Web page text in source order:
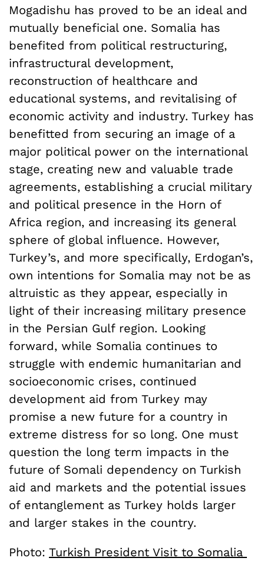
Mogadishu has proved to be an ideal and
mutually beneficial one. Somalia has
benefited from political restructuring,
infrastructural development,
reconstruction of healthcare and
educational systems, and revitalising of
economic activity and industry. Turkey has
benefitted from securing an image of a
major political power on the international
stage, creating new and valuable trade
agreements, establishing a crucial military
and political presence in the Horn of
Africa region, and increasing its general
sphere of global influence. However,
Turkey’s, and more specifically, Erdogan’s,
own intentions for Somalia may not be as
altruistic as they appear, especially in
light of their increasing military presence
in the Persian Gulf region. Looking
forward, while Somalia continues to
struggle with endemic humanitarian and
socioeconomic crises, continued
development aid from Turkey may
promise a new future for a country in
extreme distress for so long. One must
question the long term impacts in the
future of Somali dependency on Turkish
aid and markets and the potential issues
of entanglement as Turkey holds larger
and larger stakes in the country.
Photo: Turkish President Visit to Somalia